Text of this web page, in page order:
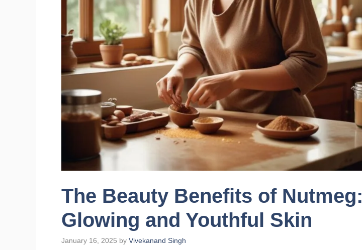
The Beauty Benefits of Nutmeg:
Glowing and Youthful Skin
January 16, 2025 by Vivekanand Singh